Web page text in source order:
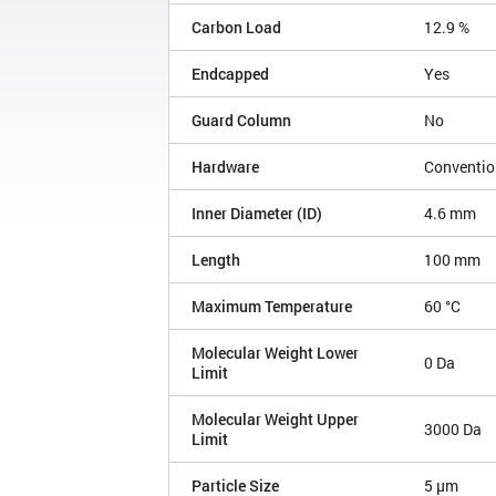
Carbon Load 12.9 %
Endcapped Yes
Guard Column No
Hardware
Inner Diameter (ID) 4.6 mm
Length 100 mm
Maximum Temperature 60 °C
Molecular Weight Lower
Limit
0 Da
Molecular Weight Upper
Limit
3000 Da
Particle Size 5 µm